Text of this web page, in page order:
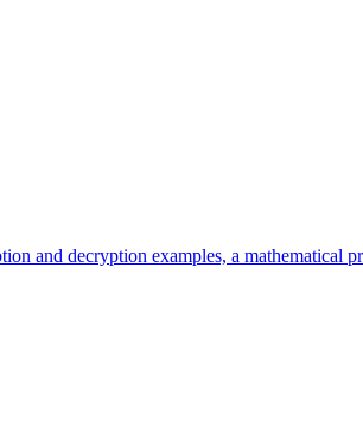
and decryption examples, a mathematical